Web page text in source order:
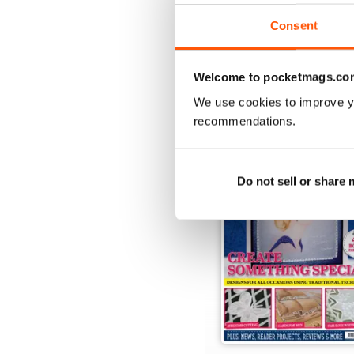
Consent
Welcome to
We use cookies to improve
recommendations.
Do not sell or share
SPECIAL EDITIONS